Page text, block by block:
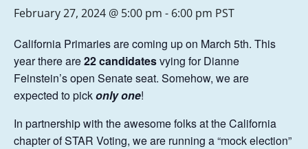
February 27, 2024 @ 5:00 pm - 6:00 pm PST
California Primaries are coming up on March 5th. This
year there are22 candidatesvying for Dianne
Feinstein’s open Senate seat. Somehow, we are
expected to pickonly one!
In partnership with the awesome folks at the California
chapter of STAR Voting, we are running a “mock election”